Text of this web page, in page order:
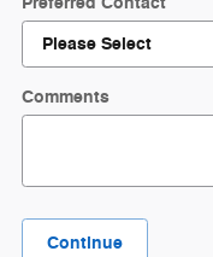
Comments
Continue